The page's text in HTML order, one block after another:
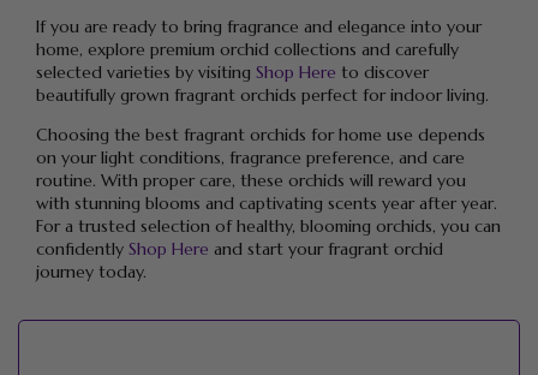
If you are ready to bring fragrance and elegance into your
home, explore premium orchid collections and carefully
selected varieties by visiting Shop Here to discover
beautifully grown fragrant orchids perfect for indoor living.
Choosing the best fragrant orchids for home use depends
on your light conditions, fragrance preference, and care
routine. With proper care, these orchids will reward you
with stunning blooms and captivating scents year after year.
For a trusted selection of healthy, blooming orchids, you can
confidently Shop Here and start your fragrant orchid
journey today.